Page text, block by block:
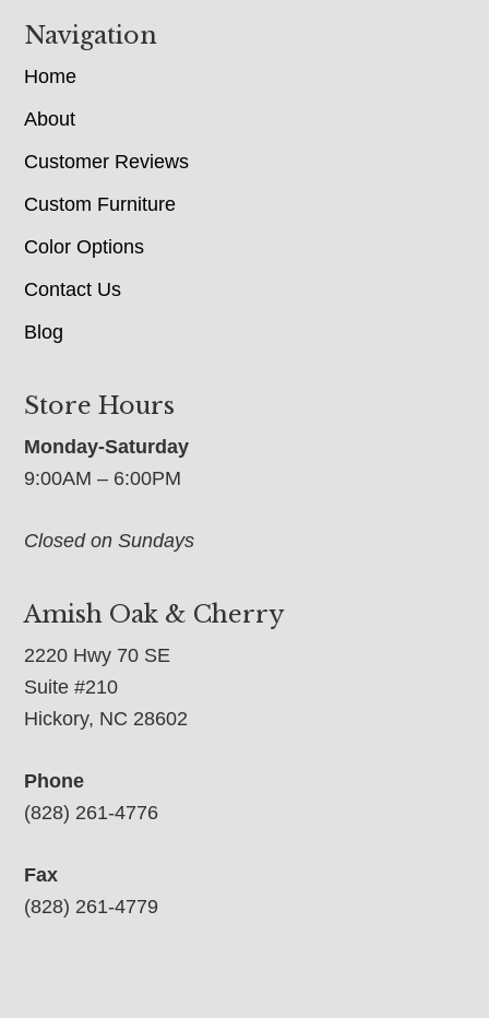
Navigation
Home
About
Customer Reviews
Custom Furniture
Color Options
Contact Us
Blog
Store Hours
Monday-Saturday
9:00AM – 6:00PM
Closed on Sundays
Amish Oak & Cherry
2220 Hwy 70 SE
Suite #210
Hickory, NC 28602
Phone
(828) 261-4776
Fax
(828) 261-4779